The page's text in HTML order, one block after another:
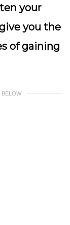
your
you the
of gaining